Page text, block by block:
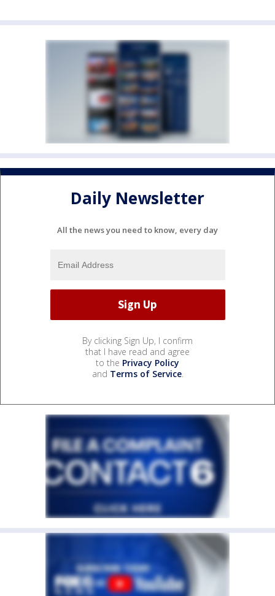
Daily Newsletter
All the news you need to know, every day
By clicking Sign Up, I confirm
that I have read and agree
to the Privacy Policy
and Terms of Service.